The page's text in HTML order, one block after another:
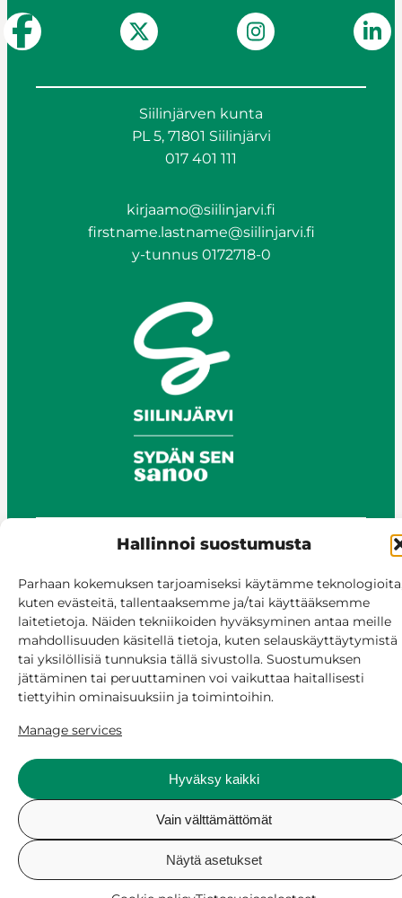
Hallinnoi suostumusta
Parhaan kokemuksen tarjoamiseksi käytämme
kuten evästeitä, tallentaaksemme ja/tai käyttääksemme
laitetietoja. Näiden tekniikoiden hyväksyminen antaa meille
mahdollisuuden käsitellä tietoja, kuten selauskäyttäytymistä
tai yksilöllisiä tunnuksia tällä sivustolla. Suostumuksen
jättäminen tai peruuttaminen voi vaikuttaa haitallisesti
tiettyihin ominaisuuksiin ja toimintoihin.
Manage services
Hyväksy kaikki
Vain välttämättömät
Näytä asetukset
Siilinjärven kunta
PL 5, 71801 Siilinjärvi
017 401 111
kirjaamo@siilinjarvi.fi
firstname.lastname@siilinjarvi.fi
y-tunnus 0172718-0
Give feedback
Online services
Billing and invoicing
Accessibility
Cookie policy
Manage consent